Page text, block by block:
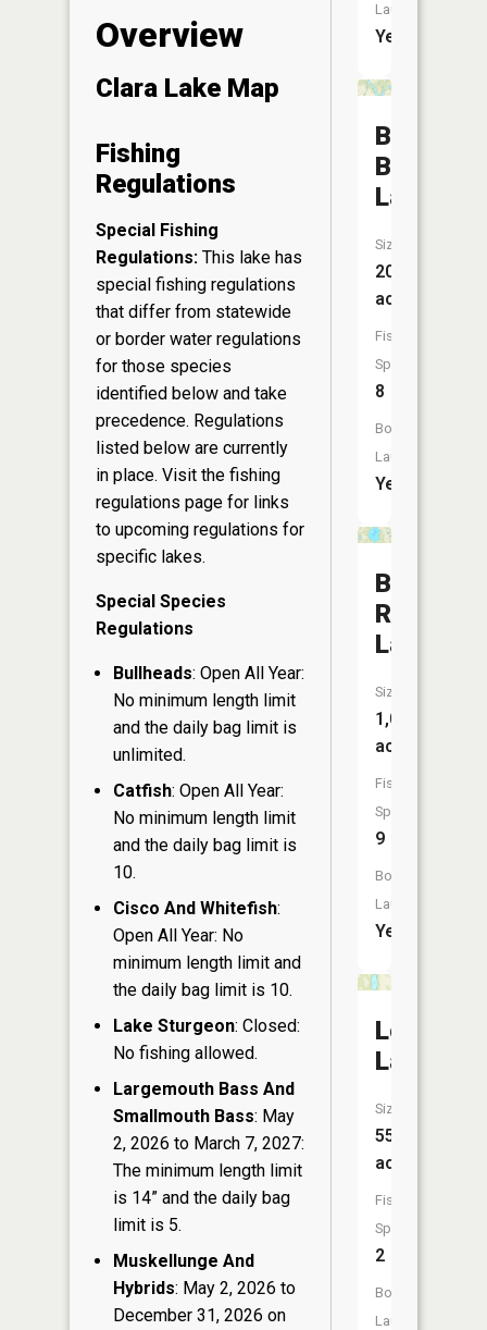
Overview
Clara Lake Map
Fishing
Regulations
Special Fishing
Regulations: This lake has
special fishing regulations
that differ from statewide
or border water regulations
for those species
identified below and take
precedence. Regulations
listed below are currently
in place. Visit the fishing
regulations page for links
to upcoming regulations for
specific lakes.
Special Species
Regulations
Bullheads: Open All Year:
No minimum length limit
and the daily bag limit is
unlimited.
Catfish: Open All Year:
No minimum length limit
and the daily bag limit is
10.
Cisco And Whitefish:
Open All Year: No
minimum length limit and
the daily bag limit is 10.
Lake Sturgeon: Closed:
No fishing allowed.
Largemouth Bass And
Smallmouth Bass: May
2, 2026 to March 7, 2027:
The minimum length limit
is 14” and the daily bag
limit is 5.
Muskellunge And
Hybrids: May 2, 2026 to
December 31, 2026 on
Launch:
Yes
Big
Blake
Lake
Size:
208
acres
Fish
Species:
8
Boat
Launch:
Yes
Big
Round
Lake
Size:
1,013
acres
Fish
Species:
9
Boat
Launch:
Yes
Lost
Lake
Size:
55
acres
Fish
Species:
2
Boat
Launch: